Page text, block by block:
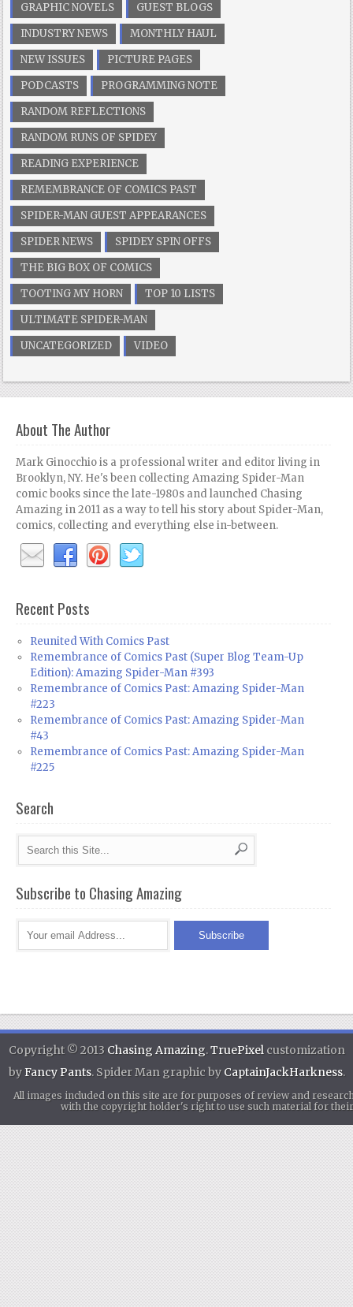
GRAPHIC NOVELS
GUEST BLOGS
INDUSTRY NEWS
MONTHLY HAUL
NEW ISSUES
PICTURE PAGES
PODCASTS
PROGRAMMING NOTE
RANDOM REFLECTIONS
RANDOM RUNS OF SPIDEY
READING EXPERIENCE
REMEMBRANCE OF COMICS PAST
SPIDER-MAN GUEST APPEARANCES
SPIDER NEWS
SPIDEY SPIN OFFS
THE BIG BOX OF COMICS
TOOTING MY HORN
TOP 10 LISTS
ULTIMATE SPIDER-MAN
UNCATEGORIZED
VIDEO
About The Author
Mark Ginocchio is a professional writer and editor living in
Brooklyn, NY. He's been collecting Amazing Spider-Man
comic books since the late-1980s and launched Chasing
Amazing in 2011 as a way to tell his story about Spider-Man,
comics, collecting and everything else in-between.
Recent Posts
Reunited With Comics Past
Remembrance of Comics Past (Super Blog Team-Up
Edition): Amazing Spider-Man #393
Remembrance of Comics Past: Amazing Spider-Man
#223
Remembrance of Comics Past: Amazing Spider-Man
#43
Remembrance of Comics Past: Amazing Spider-Man
#225
Search
Subscribe to Chasing Amazing
Copyright © 2013 Chasing Amazing.TruePixelcustomization
byFancy Pants. Spider Man graphic by CaptainJackHarkness.
All images included on this site are for purposes of review and
with the copyright holder's right to use such material for